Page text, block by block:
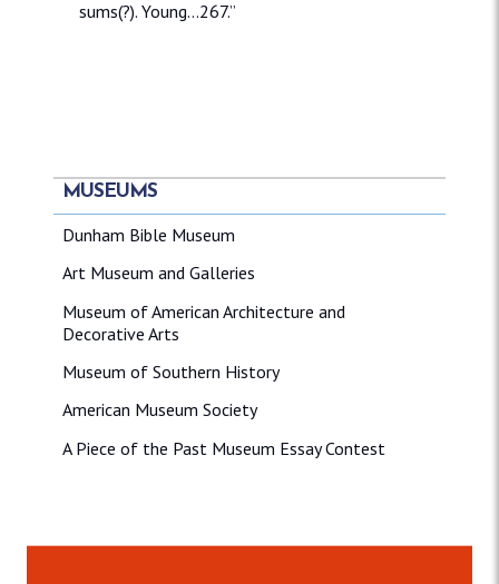
sums(?). Young…267.”
MUSEUMS
Dunham Bible Museum
Art Museum and Galleries
Museum of American Architecture and
Decorative Arts
Museum of Southern History
American Museum Society
A Piece of the Past Museum Essay Contest